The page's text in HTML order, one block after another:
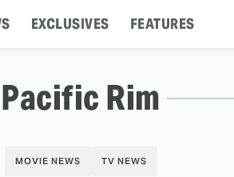
EXCLUSIVES FEATURES
Pacific Rim
MOVIE NEWS TV NEWS